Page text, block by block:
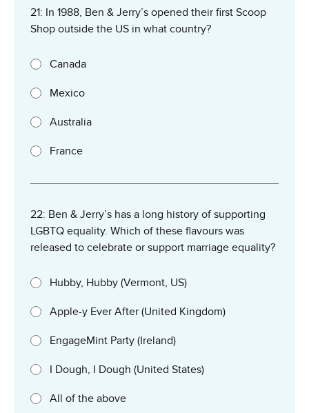
21: In 1988, Ben & Jerry’s opened their first Scoop
Shop outside the US in what country?
Canada
Mexico
Australia
France
22: Ben & Jerry’s has a long history of supporting
LGBTQ equality. Which of these flavours was
released to celebrate or support marriage equality?
Hubby, Hubby (Vermont, US)
Apple-y Ever After (United Kingdom)
EngageMint Party (Ireland)
I Dough, I Dough (United States)
All of the above